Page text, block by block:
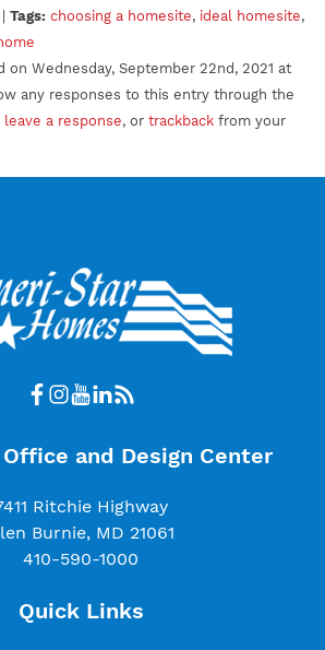
| Tags: choosing a homesite, ideal homesite,
on Wednesday, September 22nd, 2021 at
any responses to this entry through the
leave a response, or trackback from your
and Design Center
Ritchie Highway
Burnie, MD 21061
410-590-1000
Quick Links